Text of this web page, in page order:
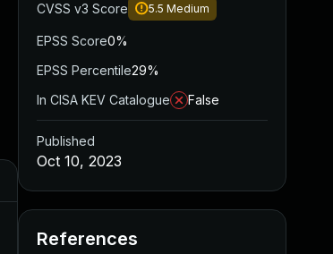
CVSS v3 Score 5.5 Medium
EPSS Score0%
EPSS Percentile29%
In CISA KEV Catalogue
False
Published
Oct 10, 2023
References